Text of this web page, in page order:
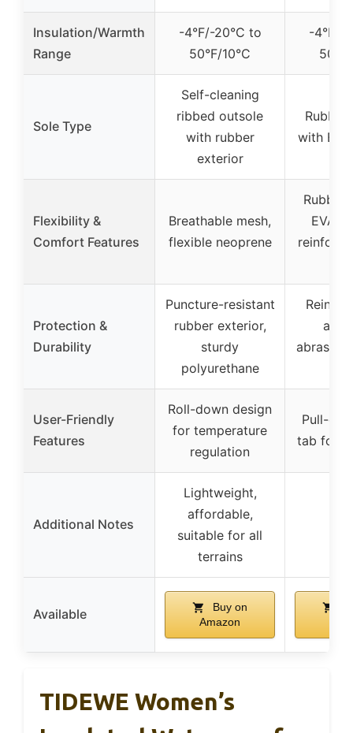
Insulation/Warmth
Range
-4°F/-20°C to
50°F/10°C
-4°F/-
Sole Type
Self-cleaning
ribbed outsole
with rubber
exterior
Rubber
with
Flexibility &
Comfort Features
Breathable mesh,
flexible neoprene
Rubber
EVA
Protection &
Durability
Puncture-resistant
rubber exterior,
sturdy
polyurethane
and
User-Friendly
Features
Roll-down design
for temperature
regulation
Pull-on
tab for
Additional Notes
Lightweight,
affordable,
suitable for all
terrains
Available
Buy on
Amazon
TIDEWE Women’s